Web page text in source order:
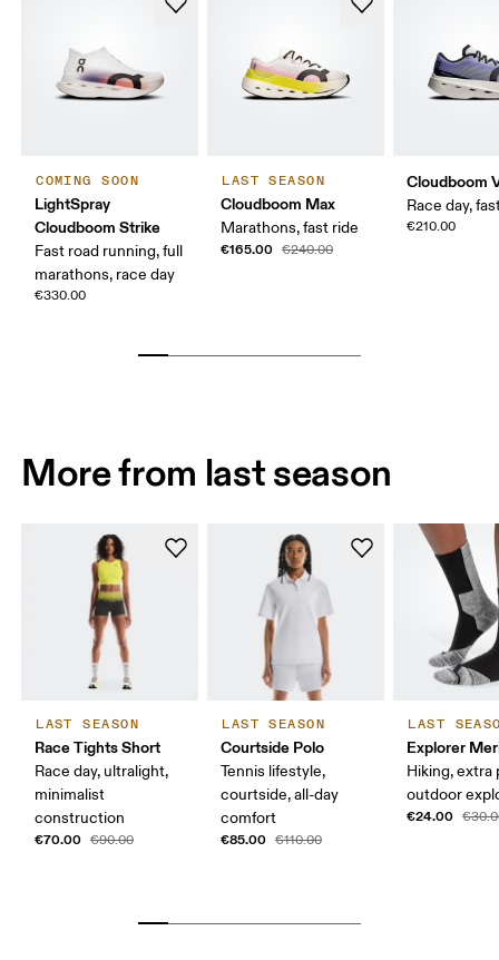
COMING SOON
LightSpray
Cloudboom Strike
Fast road running, full
marathons, race day
€330.00
LAST SEASON
Cloudboom Max
Marathons, fast ride
€165.00 €240.00
Cloudboom
Race day,
€210.00
More from last season
LAST SEASON
Race Tights Short
Race day, ultralight,
minimalist
construction
€70.00 €90.00
LAST SEASON
Courtside Polo
Tennis lifestyle,
courtside, all-day
comfort
€85.00 €110.00
LAST
Explorer
Hiking, extra
outdoor
€24.00